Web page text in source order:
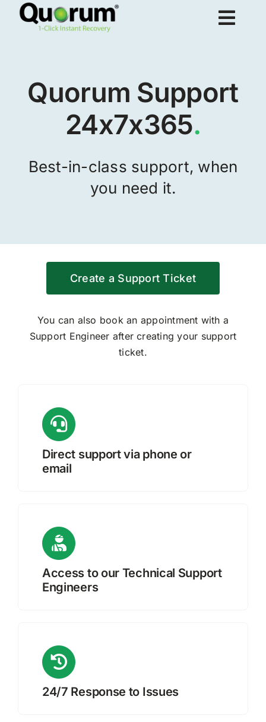
Products
Request Demo
Request Quote
Search
Quorum Support
24x7x365.
Best-in-class support, when
you need it.
Create a Support Ticket
You can also book an appointment with a
Support Engineer after creating your support
ticket.
Direct support via phone or
email
Access to our Technical Support
Engineers
24/7 Response to Issues